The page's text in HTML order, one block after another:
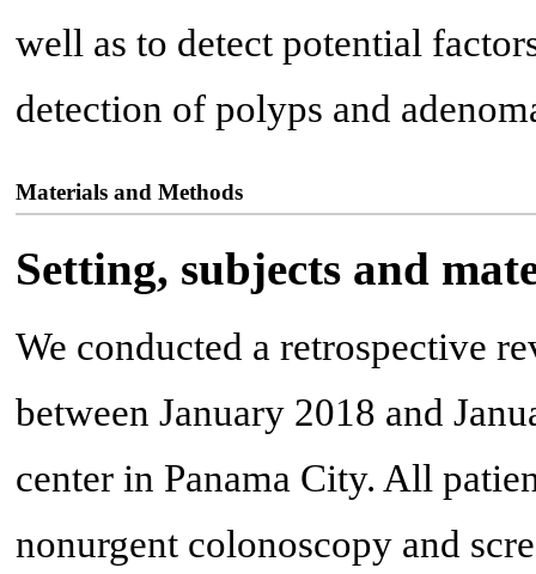
well as to detect potential
detection of polyps and
Materials and Methods
Setting, subjects and
We conducted a retrospective
between January 2018 and
center in Panama City. All
nonurgent colonoscopy and